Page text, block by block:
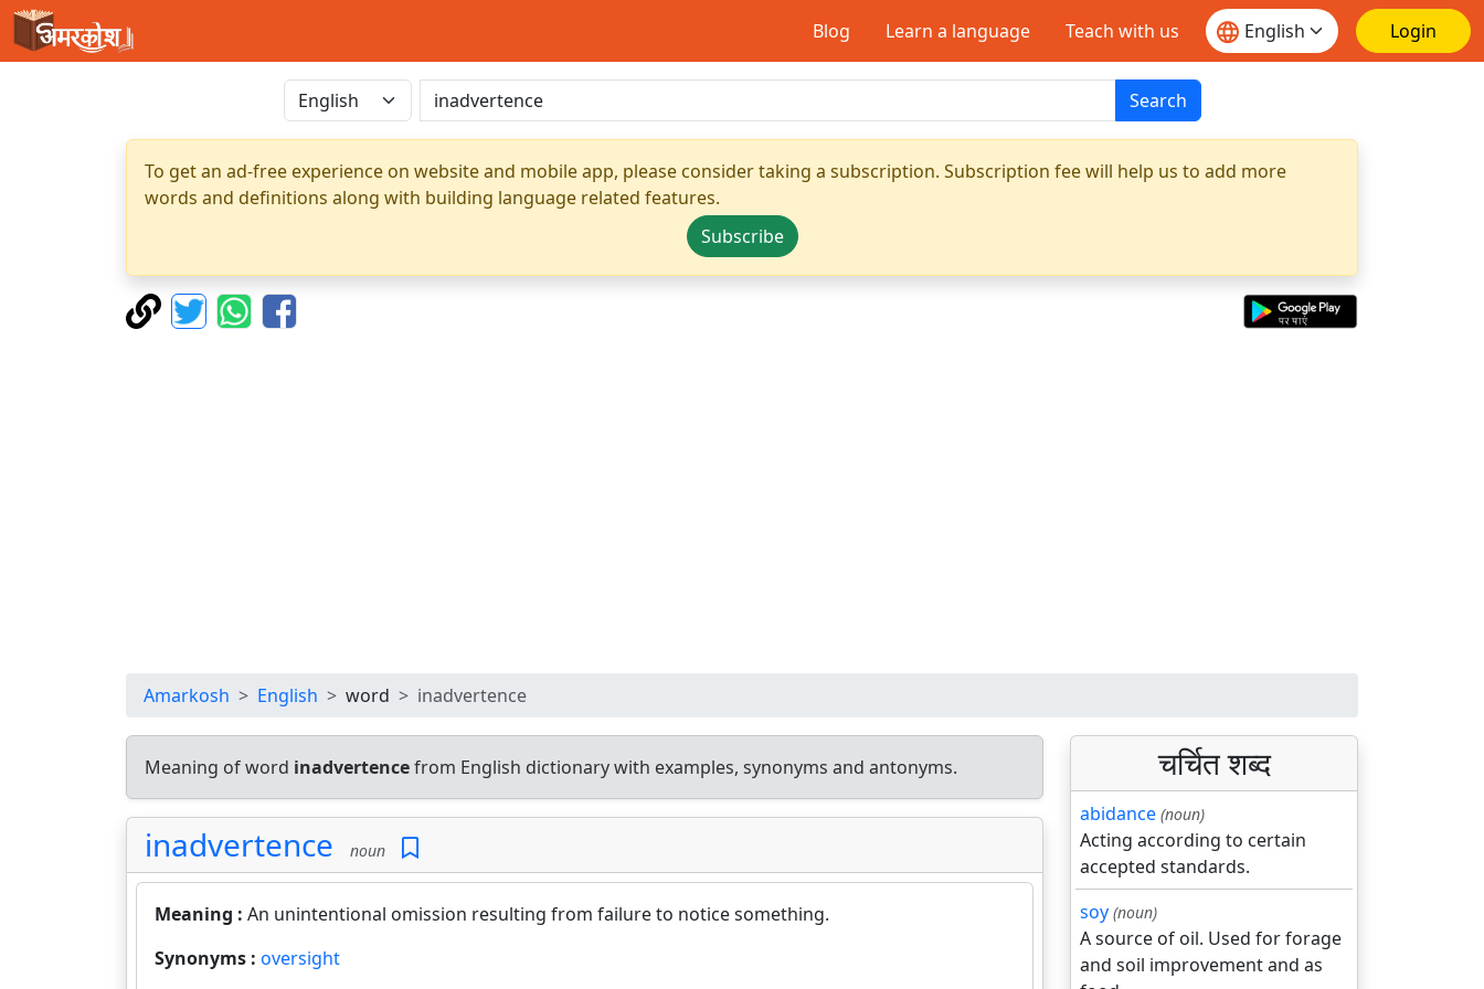
Blog Learn a language Teach with us Login
Search
To get an ad-free experience on website and mobile app, please consider taking a subscription. Subscription fee will help us to add more
words and definitions along with building language related features.
Subscribe
Amarkosh English word inadvertence
Meaning of word inadvertencefrom English dictionary with examples, synonyms and antonyms.
inadvertence noun
Meaning : An unintentional omission resulting from failure to notice something.
Synonyms : oversight
चर्चित शब्द
abidance (noun)
Acting according to certain
accepted standards.
soy (noun)
A source of oil. Used for forage
and soil improvement and as